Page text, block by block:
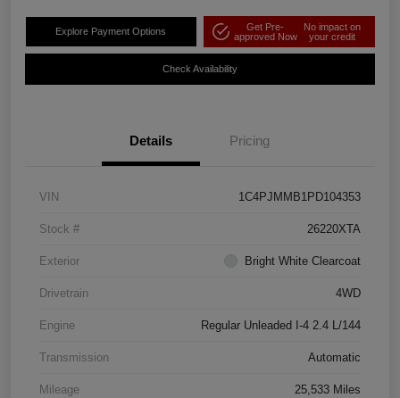
Explore Payment Options
Get Pre-
approved Now
No impact on
your credit
Check Availability
Details Pricing
VIN 1C4PJMMB1PD104353
Stock # 26220XTA
Exterior Bright White Clearcoat
Drivetrain 4WD
Engine Regular Unleaded I-4 2.4 L/144
Transmission Automatic
Mileage 25,533 Miles